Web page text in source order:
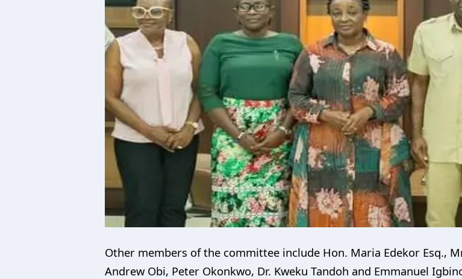
Other members of the committee include Hon. Maria Edekor Esq.,
Andrew Obi, Peter Okonkwo, Dr. Kweku Tandoh and Emmanuel